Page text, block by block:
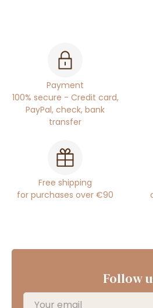
Payment
100% secure - Credit card,
PayPal, check, bank
transfer
Free shipping
for purchases over €90
Follow